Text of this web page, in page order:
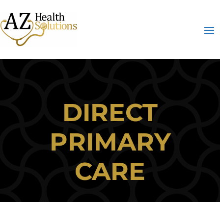
DIRECT
PRIMARY
CARE